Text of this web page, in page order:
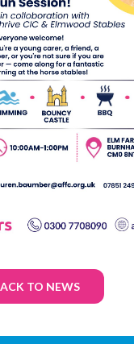
TO NEWS